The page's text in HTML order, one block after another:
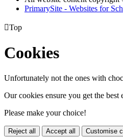
PrimarySite - Websites for
Top
Cookies
Unfortunately not the ones with
Our cookies ensure you get the best
Please make your choice!
Reject all Accept all Customise